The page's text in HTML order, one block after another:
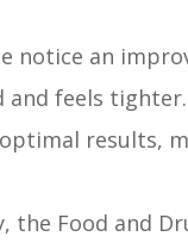
notice an
and feels
results,
the Food and